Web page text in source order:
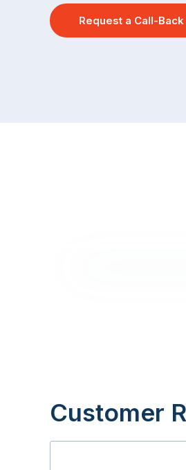
Request a Call-Back
Customer